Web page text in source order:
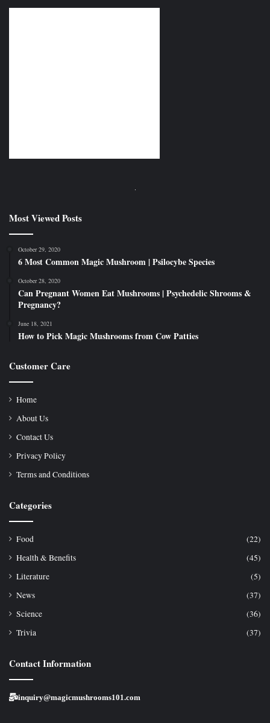
Most Viewed Posts
October 29, 2020
6 Most Common Magic Mushroom | Psilocybe Species
October 28, 2020
Can Pregnant Women Eat Mushrooms | Psychedelic Shrooms &
Pregnancy?
June 18, 2021
How to Pick Magic Mushrooms from Cow Patties
Customer Care
Home
About Us
Contact Us
Privacy Policy
Terms and Conditions
Categories
Food
(22)
Health & Benefits
(45)
Literature
(5)
News
(37)
Science
(36)
Trivia
(37)
Contact Information
inquiry@magicmushrooms101.com